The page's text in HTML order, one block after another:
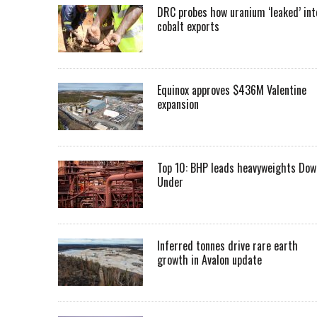
DRC probes how uranium ‘leaked’
cobalt exports
Equinox approves $436M Valentine
expansion
Top 10: BHP leads heavyweights
Under
Inferred tonnes drive rare earth
growth in Avalon update